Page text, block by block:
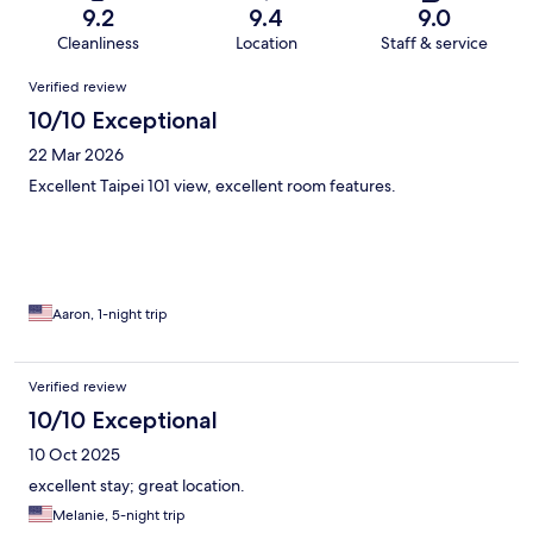
9.2
Cleanliness
9.4
Location
9.0
Staff & service
Reviews
Verified review
10/10 Exceptional
22 Mar 2026
Excellent Taipei 101 view, excellent room features.
Aaron, 1-night trip
Verified review
10/10 Exceptional
10 Oct 2025
excellent stay; great location.
Melanie, 5-night trip